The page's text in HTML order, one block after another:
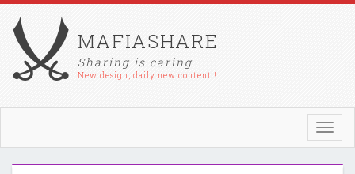
MAFIASHARE
Sharing is caring
New design, daily new content !